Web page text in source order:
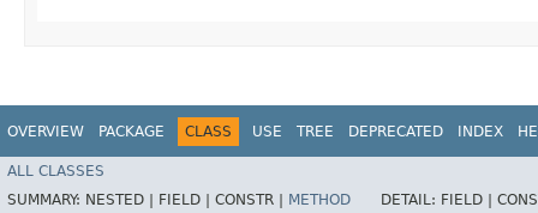
OVERVIEW PACKAGE CLASS USE TREE DEPRECATED INDEX
ALL CLASSES
SUMMARY: NESTED | FIELD | CONSTR | METHOD DETAIL: FIELD |